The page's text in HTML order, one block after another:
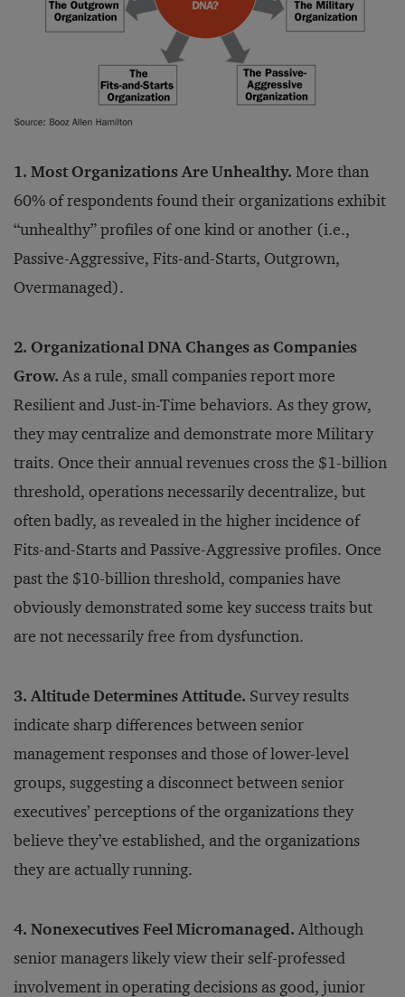
1. Most Organizations Are Unhealthy. More than
60% of respondents found their organizations exhibit
“unhealthy” profiles of one kind or another (i.e.,
Passive-Aggressive, Fits-and-Starts, Outgrown,
Overmanaged).
2. Organizational DNA Changes as Companies
Grow. As a rule, small companies report more
Resilient and Just-in-Time behaviors. As they grow,
they may centralize and demonstrate more Military
traits. Once their annual revenues cross the $1-billion
threshold, operations necessarily decentralize, but
often badly, as revealed in the higher incidence of
Fits-and-Starts and Passive-Aggressive profiles. Once
past the $10-billion threshold, companies have
obviously demonstrated some key success traits but
are not necessarily free from dysfunction.
3. Altitude Determines Attitude. Survey results
indicate sharp differences between senior
management responses and those of lower-level
groups, suggesting a disconnect between senior
executives’ perceptions of the organizations they
believe they’ve established, and the organizations
they are actually running.
4. Nonexecutives Feel Micromanaged. Although
senior managers likely view their self-professed
involvement in operating decisions as good, junior